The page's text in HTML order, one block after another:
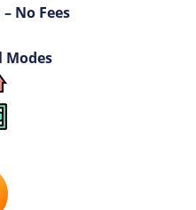
No Fees
Modes